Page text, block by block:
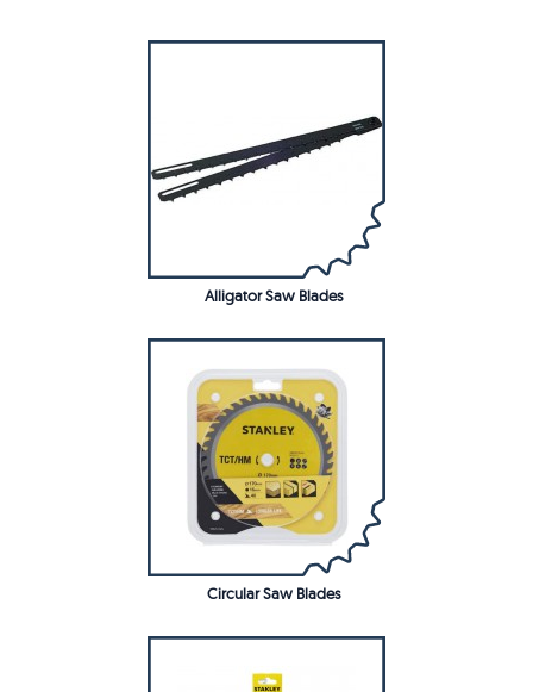
Alligator Saw Blades
Circular Saw Blades